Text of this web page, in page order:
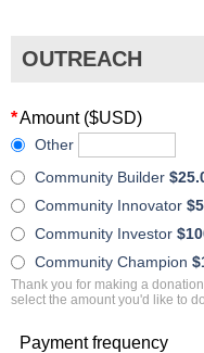
OUTREACH
*Amount ($USD)
Other
Community Builder
Community Innovator
Community Investor
Community Champion
Thank you for making a
select the amount you'd like to
Payment frequency